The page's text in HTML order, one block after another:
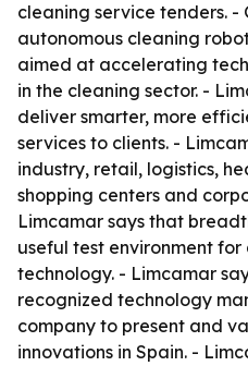
cleaning service tenders. -
autonomous cleaning
aimed at accelerating
in the cleaning sector. -
deliver smarter, more
services to clients. -
industry, retail, logistics,
shopping centers and
Limcamar says that
useful test environment
technology. - Limcamar
recognized technology
company to present and
innovations in Spain. -